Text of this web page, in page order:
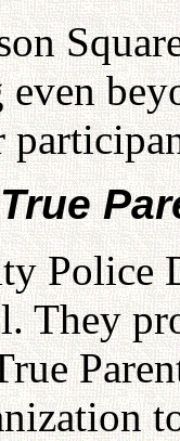
Police
They